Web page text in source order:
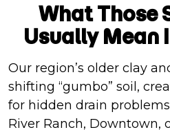
What Those
Usually Mean
Our region’s older clay
shifting “gumbo” soil,
for hidden drain
River Ranch, Downtown,